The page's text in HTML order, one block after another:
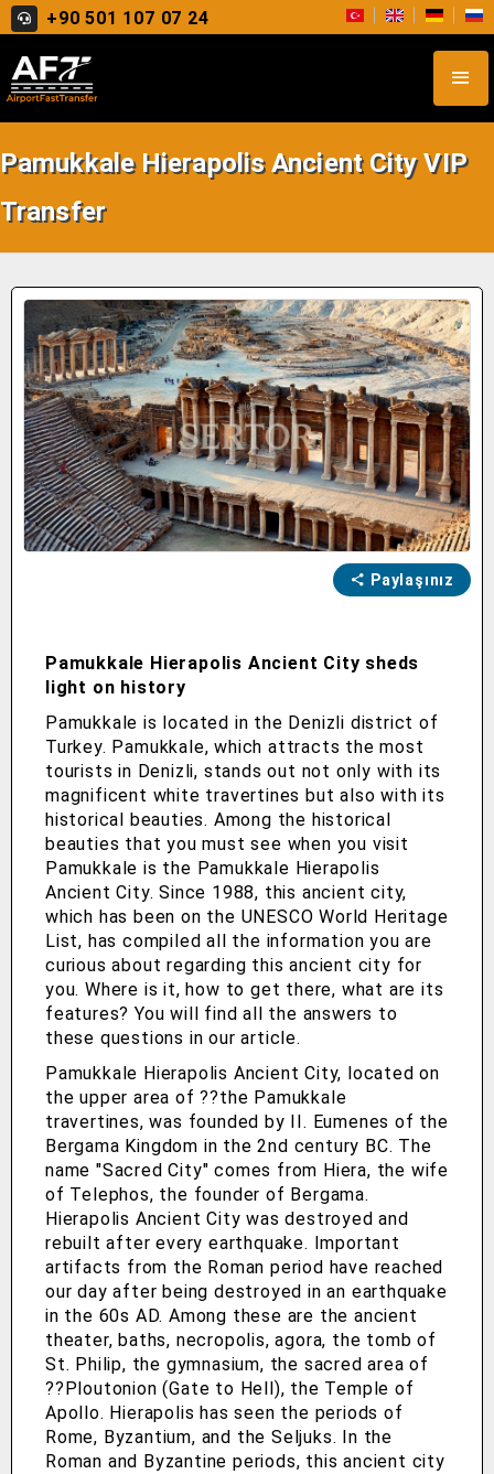
+90 501 107 07 24
Pamukkale Hierapolis Ancient City VIP
Transfer
Paylaşınız
Pamukkale Hierapolis Ancient City sheds
light on history
Pamukkale is located in the Denizli district of
Turkey. Pamukkale, which attracts the most
tourists in Denizli, stands out not only with its
magnificent white travertines but also with its
historical beauties. Among the historical
beauties that you must see when you visit
Pamukkale is the Pamukkale Hierapolis
Ancient City. Since 1988, this ancient city,
which has been on the UNESCO World Heritage
List, has compiled all the information you are
curious about regarding this ancient city for
you. Where is it, how to get there, what are its
features? You will find all the answers to
these questions in our article.
Pamukkale Hierapolis Ancient City, located on
the upper area of ??the Pamukkale
travertines, was founded by II. Eumenes of the
Bergama Kingdom in the 2nd century BC. The
name "Sacred City" comes from Hiera, the wife
of Telephos, the founder of Bergama.
Hierapolis Ancient City was destroyed and
rebuilt after every earthquake. Important
artifacts from the Roman period have reached
our day after being destroyed in an earthquake
in the 60s AD. Among these are the ancient
theater, baths, necropolis, agora, the tomb of
St. Philip, the gymnasium, the sacred area of
??Ploutonion (Gate to Hell), the Temple of
Apollo. Hierapolis has seen the periods of
Rome, Byzantium, and the Seljuks. In the
Roman and Byzantine periods, this ancient city